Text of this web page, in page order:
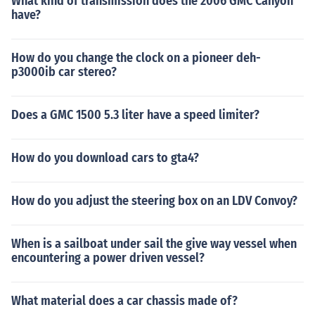
have?
How do you change the clock on a pioneer deh-
p3000ib car stereo?
Does a GMC 1500 5.3 liter have a speed limiter?
How do you download cars to gta4?
How do you adjust the steering box on an LDV Convoy?
When is a sailboat under sail the give way vessel when
encountering a power driven vessel?
What material does a car chassis made of?